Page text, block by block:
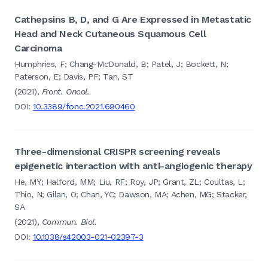
Cathepsins B, D, and G Are Expressed in Metastatic
Head and Neck Cutaneous Squamous Cell
Carcinoma
Humphries, F; Chang-McDonald, B; Patel, J; Bockett, N;
Paterson, E; Davis, PF; Tan, ST
(2021), Front. Oncol.
DOI:10.3389/fonc.2021.690460
Three-dimensional CRISPR screening reveals
epigenetic interaction with anti-angiogenic therapy
He, MY; Halford, MM; Liu, RF; Roy, JP; Grant, ZL; Coultas, L;
Thio, N; Gilan, O; Chan, YC; Dawson, MA; Achen, MG; Stacker,
SA
(2021), Commun. Biol.
DOI:10.1038/s42003-021-02397-3